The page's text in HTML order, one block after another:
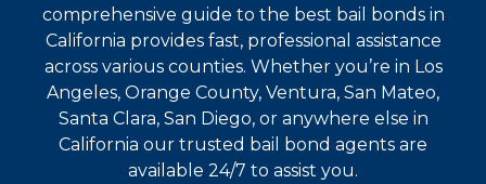
comprehensive guide to the best bail bonds in
California provides fast, professional assistance
across various counties. Whether you’re in Los
Angeles, Orange County, Ventura, San Mateo,
Santa Clara, San Diego, or anywhere else in
California our trusted bail bond agents are
available 24/7 to assist you.